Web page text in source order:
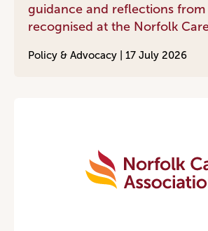
guidance and reflections
recognised at the Norfolk
Policy & Advocacy | 17 July 2026